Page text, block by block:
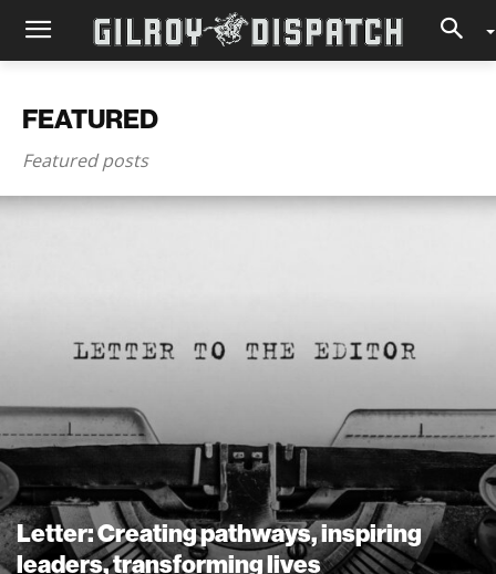
FEATURED
Featured posts
Letter: Creating pathways, inspiring
leaders, transforming lives